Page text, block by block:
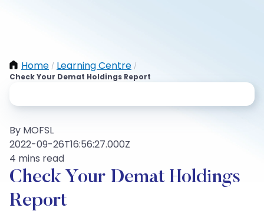
Home / Learning Centre /
Check Your Demat Holdings Report
By MOFSL
2022-09-26T16:56:27.000Z
4 mins read
Check Your Demat Holdings
Report